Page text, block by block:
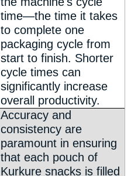
time—the time it takes
to complete one
packaging cycle from
start to finish. Shorter
cycle times can
significantly increase
overall productivity.
Accuracy and
consistency are
paramount in ensuring
that each pouch of
Kurkure snacks is filled